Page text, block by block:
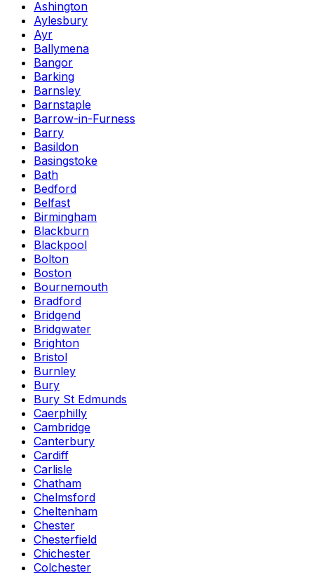
Ashington
Aylesbury
Ayr
Ballymena
Bangor
Barking
Barnsley
Barnstaple
Barrow-in-Furness
Barry
Basildon
Basingstoke
Bath
Bedford
Belfast
Birmingham
Blackburn
Blackpool
Bolton
Boston
Bournemouth
Bradford
Bridgend
Bridgwater
Brighton
Bristol
Burnley
Bury
Bury St Edmunds
Caerphilly
Cambridge
Canterbury
Cardiff
Carlisle
Chatham
Chelmsford
Cheltenham
Chester
Chesterfield
Chichester
Colchester